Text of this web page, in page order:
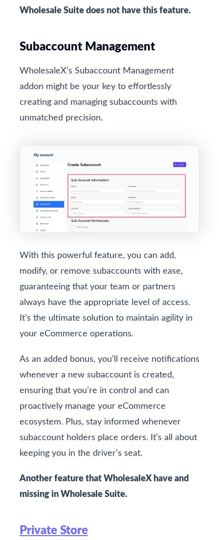
Wholesale Suite does not have this feature.
Subaccount Management
WholesaleX’s Subaccount Management
addon might be your key to effortlessly
creating and managing subaccounts with
unmatched precision.
With this powerful feature, you can add,
modify, or remove subaccounts with ease,
guaranteeing that your team or partners
always have the appropriate level of access.
It’s the ultimate solution to maintain agility in
your eCommerce operations.
As an added bonus, you’ll receive notifications
whenever a new subaccount is created,
ensuring that you’re in control and can
proactively manage your eCommerce
ecosystem. Plus, stay informed whenever
subaccount holders place orders. It’s all about
keeping you in the driver’s seat.
Another feature that WholesaleX have and
missing in Wholesale Suite.
Private Store